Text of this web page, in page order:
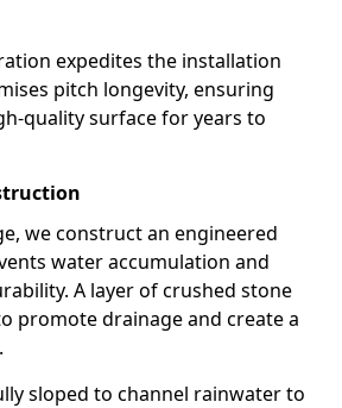
expedites the installation
pitch longevity, ensuring
quality surface for years to
we construct an engineered
water accumulation and
A layer of crushed stone
promote drainage and create a
sloped to channel rainwater to